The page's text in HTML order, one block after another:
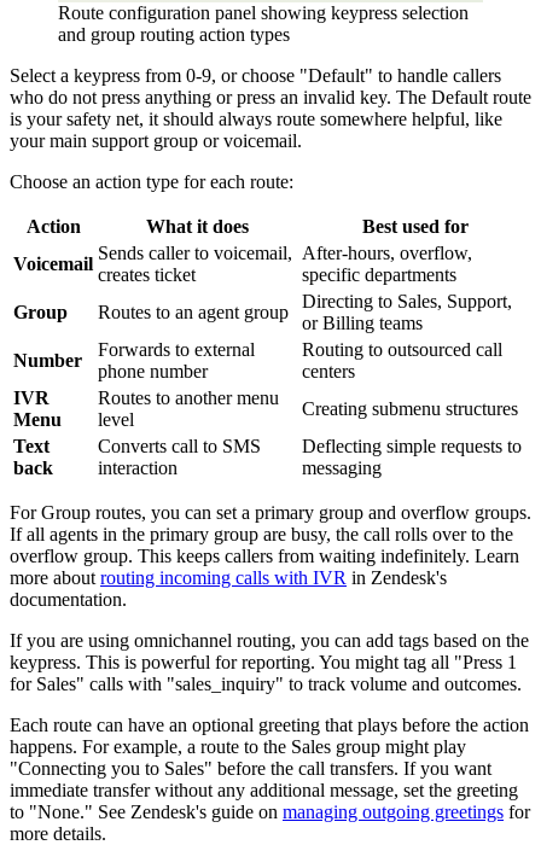
Route configuration panel showing keypress selection
and group routing action types
Select a keypress from 0-9, or choose "Default" to handle callers
who do not press anything or press an invalid key. The Default route
is your safety net, it should always route somewhere helpful, like
your main support group or voicemail.
Choose an action type for each route:
Action What it does
Best used for
Voicemail
Sends caller to voicemail,
creates ticket
After-hours, overflow,
specific departments
Group
Routes to an agent group
Directing to Sales, Support,
or Billing teams
Number
Forwards to external
phone number
Routing to outsourced call
centers
IVR
Menu
Routes to another menu
level
Creating submenu structures
Text
back
Converts call to SMS
interaction
Deflecting simple requests to
messaging
For Group routes, you can set a primary group and overflow groups.
If all agents in the primary group are busy, the call rolls over to the
overflow group. This keeps callers from waiting indefinitely. Learn
more about routing incoming calls with IVR in Zendesk's
documentation.
If you are using omnichannel routing, you can add tags based on the
keypress. This is powerful for reporting. You might tag all "Press 1
for Sales" calls with "sales_inquiry" to track volume and outcomes.
Each route can have an optional greeting that plays before the action
happens. For example, a route to the Sales group might play
"Connecting you to Sales" before the call transfers. If you want
immediate transfer without any additional message, set the greeting
to "None." See Zendesk's guide on managing outgoing greetings for
more details.